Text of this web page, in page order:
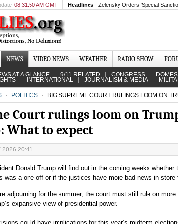
08:31:50 AM GMT Headlines Zelensky Orders ‘Special
NEWS VIDEO NEWS WEATHER RADIO SHOW
AT A GLANCE 9/11 RELATED CONGRESS
INTERNATIONAL JOURNALISM & MEDIA
POLITICS BIG SUPREME COURT RULINGS LOOM ON
Court rulings loom on
What to expect
2026 20:41
Donald Trump will find out in the coming weeks
was a one-off or if the justices have more bad news in store
adjourning for the summer, the court must still rule on
expansive view of presidential power.
could have implications for this year’s midterm